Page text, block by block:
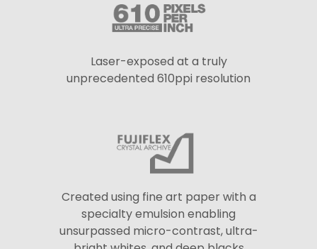
Laser-exposed at a truly
unprecedented 610ppi resolution
Created using fine art paper with a
specialty emulsion enabling
unsurpassed micro-contrast, ultra-